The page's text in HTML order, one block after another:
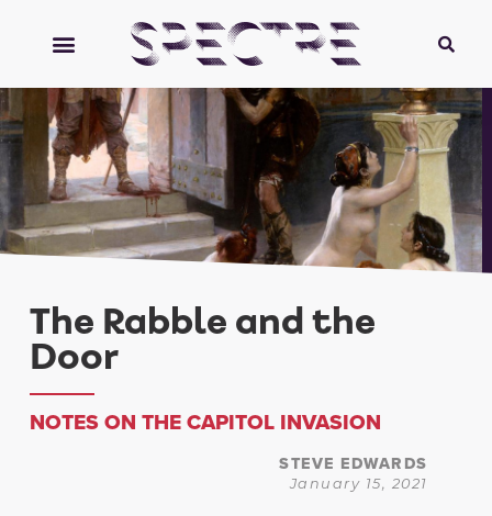
The Rabble and the
Door
NOTES ON THE CAPITOL INVASION
STEVE EDWARDS
January 15, 2021